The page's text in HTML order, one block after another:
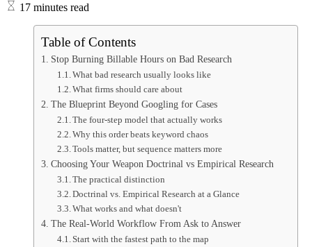
17 minutes read
Table of Contents
Stop Burning Billable Hours on Bad Research
What bad research usually looks like
What firms should care about
The Blueprint Beyond Googling for Cases
The four-step model that actually works
Why this order beats keyword chaos
Tools matter, but sequence matters more
Choosing Your Weapon Doctrinal vs Empirical Research
The practical distinction
Doctrinal vs. Empirical Research at a Glance
What works and what doesn't
The Real-World Workflow From Ask to Answer
Start with the fastest path to the map